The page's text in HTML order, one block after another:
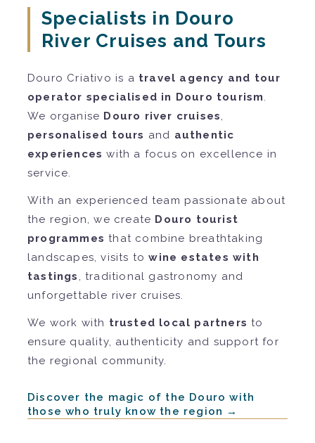
Specialists in Douro
River Cruises and Tours
Douro Criativo is a travel agency and tour
operator specialised in Douro tourism.
We organise Douro river cruises,
personalised tours and authentic
experiences with a focus on excellence in
service.
With an experienced team passionate about
the region, we create Douro tourist
programmes that combine breathtaking
landscapes, visits towine estates with
tastings , traditional gastronomy and
unforgettable river cruises.
We work with trusted local partners to
ensure quality, authenticity and support for
the regional community.
Discover the magic of the Douro with
those who truly know the region →